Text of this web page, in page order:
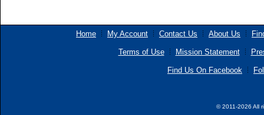
Home My Account Contact Us About Us
Terms of Use Mission Statement
Find Us On Facebook
© 2011-2026 All